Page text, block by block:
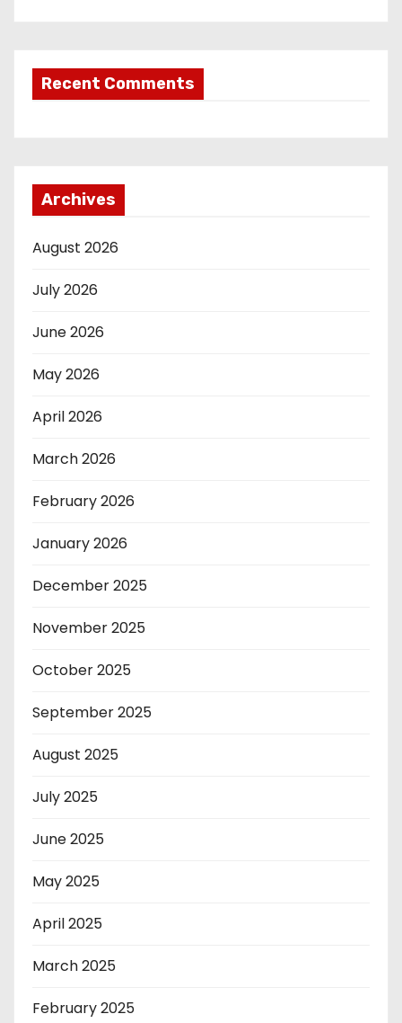
Recent Comments
Archives
August 2026
July 2026
June 2026
May 2026
April 2026
March 2026
February 2026
January 2026
December 2025
November 2025
October 2025
September 2025
August 2025
July 2025
June 2025
May 2025
April 2025
March 2025
February 2025